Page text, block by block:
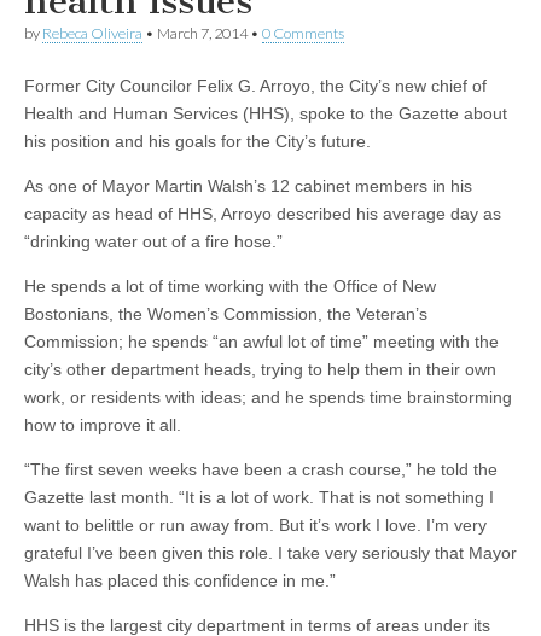
by Rebeca Oliveira • March 7, 2014• 0 Comments
Former City Councilor Felix G. Arroyo, the City’s new chief of
Health and Human Services (HHS), spoke to the Gazette about
his position and his goals for the City’s future.
As one of Mayor Martin Walsh’s 12 cabinet members in his
capacity as head of HHS, Arroyo described his average day as
“drinking water out of a fire hose.”
He spends a lot of time working with the Office of New
Bostonians, the Women’s Commission, the Veteran’s
Commission; he spends “an awful lot of time” meeting with the
city’s other department heads, trying to help them in their own
work, or residents with ideas; and he spends time brainstorming
how to improve it all.
“The first seven weeks have been a crash course,” he told the
Gazette last month. “It is a lot of work. That is not something I
want to belittle or run away from. But it’s work I love. I’m very
grateful I’ve been given this role. I take very seriously that Mayor
Walsh has placed this confidence in me.”
HHS is the largest city department in terms of areas under its